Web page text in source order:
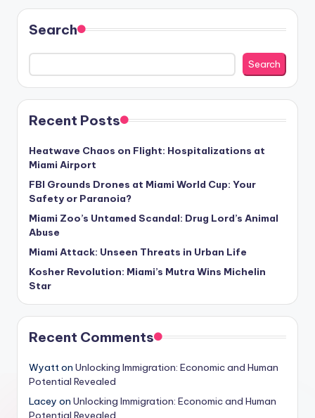
Search
Search
Recent Posts
Heatwave Chaos on Flight: Hospitalizations at
Miami Airport
FBI Grounds Drones at Miami World Cup: Your
Safety or Paranoia?
Miami Zoo’s Untamed Scandal: Drug Lord’s Animal
Abuse
Miami Attack: Unseen Threats in Urban Life
Kosher Revolution: Miami’s Mutra Wins Michelin
Star
Recent Comments
Wyatton Unlocking Immigration: Economic and Human
Potential Revealed
Lacey on Unlocking Immigration: Economic and Human
Potential Revealed